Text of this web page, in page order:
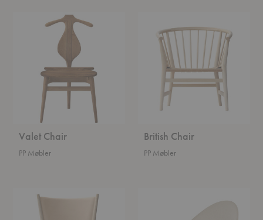
Valet Chair
PP Møbler
British Chair
PP Møbler
Conference